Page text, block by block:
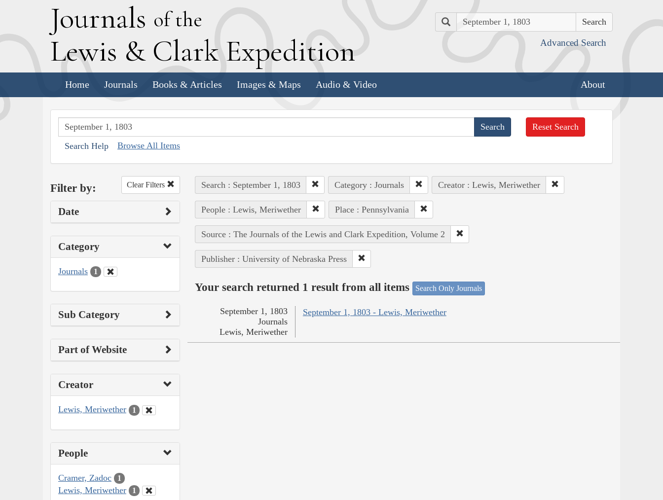
Journals of the
Lewis & Clark Expedition
Search
Advanced Search
Home Journals Books & Articles Images & Maps Audio & Video About
Search Help Browse All Items
Reset Search
Filter by: Clear Filters
Date
Category
Journals 1
Sub Category
Part of Website
Creator
Lewis, Meriwether 1
People
Cramer, Zadoc 1
Lewis, Meriwether 1
Search : September 1, 1803 Category : Journals Creator : Lewis, Meriwether
People : Lewis, Meriwether Place : Pennsylvania
Source : The Journals of the Lewis and Clark Expedition, Volume 2
Publisher : University of Nebraska Press
Your search returned 1 result from all items Search Only Journals
September 1, 1803 - Lewis, Meriwether
September 1, 1803
Journals
Lewis, Meriwether